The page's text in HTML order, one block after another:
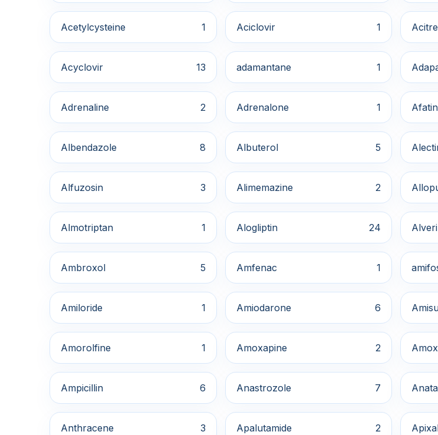
Acetylcysteine 1 Aciclovir 1
Acyclovir 13 adamantane 1
Adrenaline 2 Adrenalone 1
Albendazole 8 Albuterol 5
Alfuzosin 3 Alimemazine 2
Almotriptan 1 Alogliptin 24
Ambroxol 5 Amfenac 1
Amiloride 1 Amiodarone 6
Amorolfine 1 Amoxapine 2
Ampicillin 6 Anastrozole 7
Anthracene 3 Apalutamide 2